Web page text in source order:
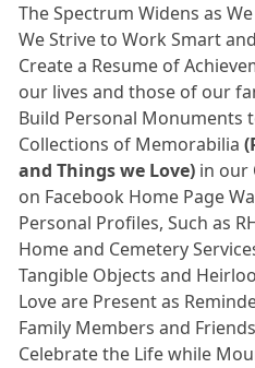
The Spectrum Widens as
We Strive to Work Smart
Create a Resume of
our lives and those of our
Build Personal Monuments
Collections of Memorabilia
and Things we Love) in our
on Facebook Home Page
Personal Profiles, Such as
Home and Cemetery
Tangible Objects and
Love are Present as
Family Members and
Celebrate the Life while